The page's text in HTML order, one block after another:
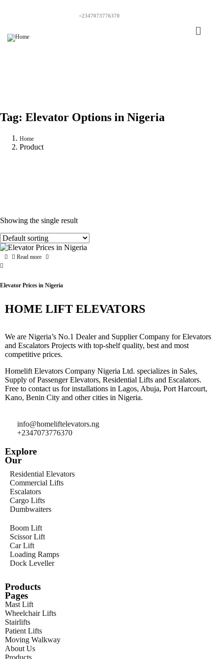
+2347073776370
Tag: Elevator Options in Nigeria
Home
Product
Showing the single result
Read more
Elevator Prices in Nigeria
HOME LIFT ELEVATORS
We are Nigeria’s No.1 Dealer and Supplier Company for Elevators
and Escalators Projects with top-shelf quality, best and most
competitive prices.
Homelift Elevators Company Nigeria Ltd. specializes in Sales,
Supply of Passenger Elevators, Residential Lifts and Escalators.
Free to contact us for installations in Lagos, Abuja, Port Harcourt,
Kano, Benin City and other cities in Nigeria.
info@homeliftelevators.ng
+2347073776370
Explore
Our
Residential Elevators
Commercial Lifts
Escalators
Cargo Lifts
Dumbwaiters
Boom Lift
Scissor Lift
Car Lift
Loading Ramps
Dock Leveller
Products
Pages
Mast Lift
Wheelchair Lifts
Stairlifts
Patient Lifts
Moving Walkway
About Us